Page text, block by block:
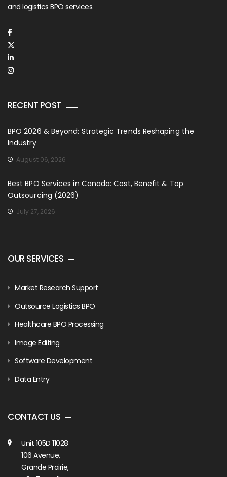
and logistics BPO services.
RECENT POST
BPO 2026 & Beyond: Strategic Trends Reshaping the
Industry
August 06, 2026
Best BPO Services in Canada: Cost, Benefit & Top
Outsourcing (2026)
July 27, 2026
OUR SERVICES
Market Research Support
Outsource Logistics BPO
Healthcare BPO Processing
Image Editing
Software Development
Data Entry
CONTACT US
Unit 105D 11028
106 Avenue,
Grande Prairie,